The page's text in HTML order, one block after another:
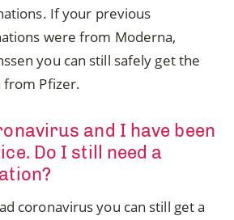
If your previous
were from Moderna,
you can still safely get the
from Pfizer.
and I have been
Do I still need a
coronavirus you can still get a